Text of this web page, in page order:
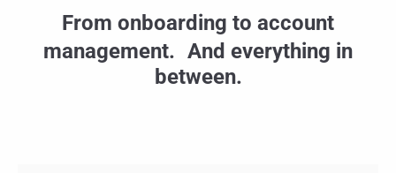
From onboarding to account
management. And everything in
between.